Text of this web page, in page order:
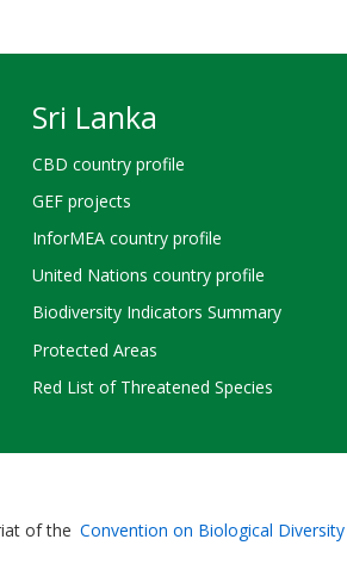
Sri Lanka
CBD country profile
GEF projects
InforMEA country profile
United Nations country profile
Biodiversity Indicators Summary
Protected Areas
Red List of Threatened Species
Bioland
of the Convention on Biological Diversity